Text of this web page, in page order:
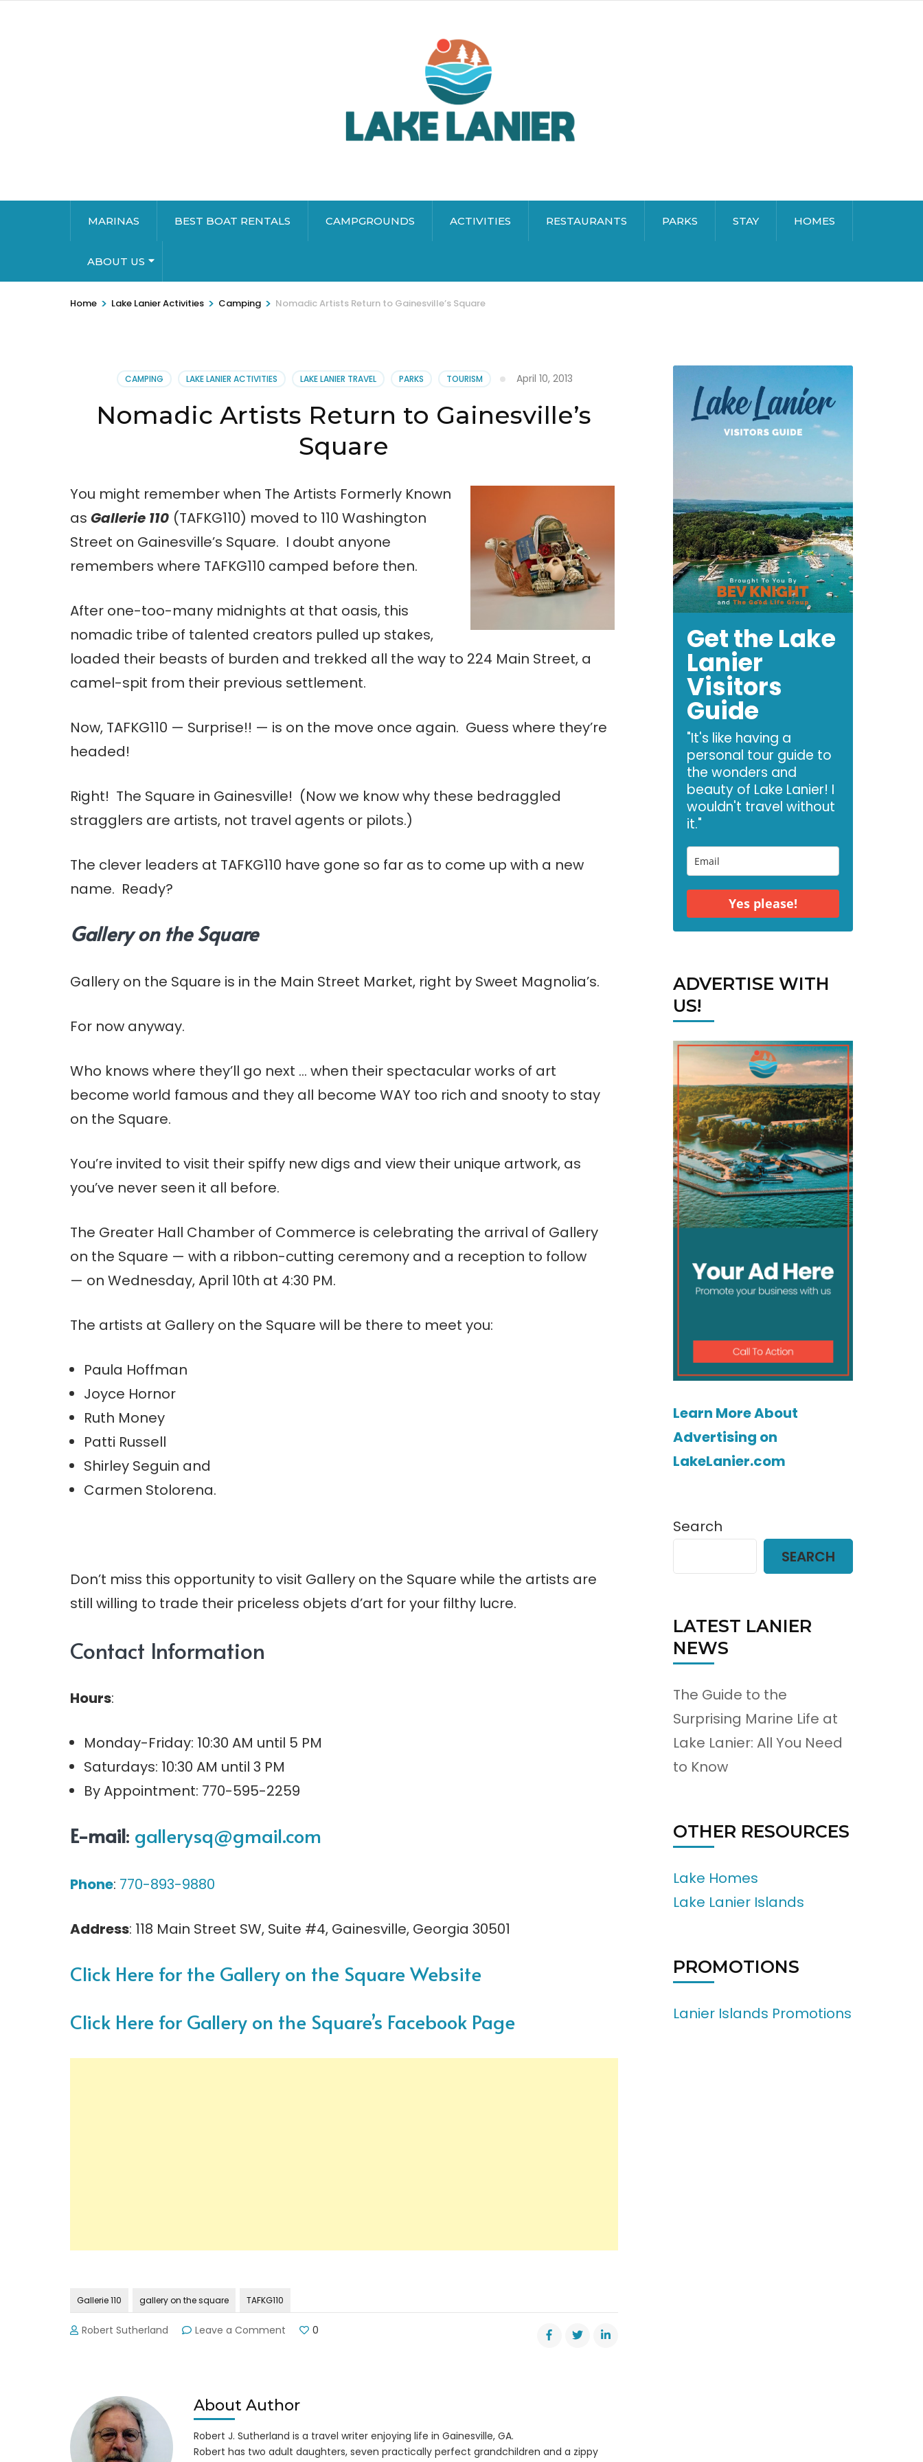
MARINAS BEST BOAT RENTALS CAMPGROUNDS ACTIVITIES RESTAURANTS PARKS STAY HOMES
ABOUT US
Home > Lake Lanier Activities > Camping > Nomadic Artists Return to Gainesville’s Square
CAMPING LAKE LANIER ACTIVITIES LAKE LANIER TRAVEL PARKS TOURISM April 10, 2013
Nomadic Artists Return to Gainesville’s
Square
You might remember when The Artists Formerly Known
as Gallerie 110 (TAFKG110) moved to 110 Washington
Street on Gainesville’s Square. I doubt anyone
remembers where TAFKG110 camped before then.
After one-too-many midnights at that oasis, this
nomadic tribe of talented creators pulled up stakes,
loaded their beasts of burden and trekked all the way to 224 Main Street, a
camel-spit from their previous settlement.
Now, TAFKG110 — Surprise!! — is on the move once again. Guess where they’re
headed!
Right! The Square in Gainesville! (Now we know why these bedraggled
stragglers are artists, not travel agents or pilots.)
The clever leaders at TAFKG110 have gone so far as to come up with a new
name. Ready?
Gallery on the Square
Gallery on the Square is in the Main Street Market, right by Sweet Magnolia’s.
For now anyway.
Who knows where they’ll go next … when their spectacular works of art
become world famous and they all become WAY too rich and snooty to stay
on the Square.
You’re invited to visit their spiffy new digs and view their unique artwork, as
you’ve never seen it all before.
The Greater Hall Chamber of Commerce is celebrating the arrival of Gallery
on the Square — with a ribbon-cutting ceremony and a reception to follow
— on Wednesday, April 10th at 4:30 PM.
The artists at Gallery on the Square will be there to meet you:
Paula Hoffman
Joyce Hornor
Ruth Money
Patti Russell
Shirley Seguin and
Carmen Stolorena.
Don’t miss this opportunity to visit Gallery on the Square while the artists are
still willing to trade their priceless objets d’art for your filthy lucre.
Contact Information
Hours:
Monday-Friday: 10:30 AM until 5 PM
Saturdays: 10:30 AM until 3 PM
By Appointment: 770-595-2259
E-mail: gallerysq@gmail.com
Phone: 770-893-9880
Address: 118 Main Street SW, Suite #4, Gainesville, Georgia 30501
Click Here for the Gallery on the Square Website
Click Here for Gallery on the Square’s Facebook Page
Gallerie 110 gallery on the square TAFKG110
Robert Sutherland Leave a Comment
Gainesville’s
0
About Author
Robert J. Sutherland is a travel writer enjoying life in Gainesville, GA.
Robert has two adult daughters, seven practically perfect grandchildren and a zippy
Get the Lake
Lanier
Visitors
Guide
"It's like having a
personal tour guide to
the wonders and
beauty of Lake Lanier! I
wouldn't travel without
it."
Yes please!
ADVERTISE WITH
US!
Learn More About
Advertising on
LakeLanier.com
Search
SEARCH
LATEST LANIER
NEWS
The Guide to the
Surprising Marine Life at
Lake Lanier: All You Need
to Know
OTHER RESOURCES
Lake Homes
Lake Lanier Islands
PROMOTIONS
Lanier Islands Promotions